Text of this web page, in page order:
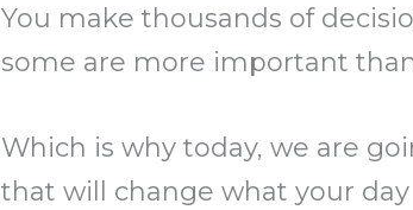
You make thousands of
some are more important
Which is why today, we are
that will change what your